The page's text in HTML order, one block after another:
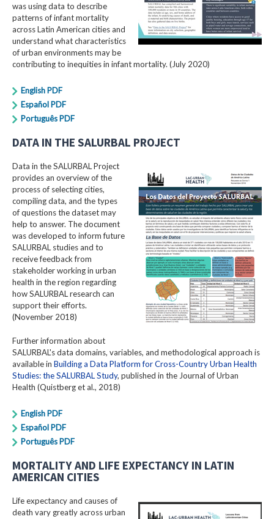
was using data to describe
patterns of infant mortality
across Latin American cities and
understand what characteristics
of urban environments may be
contributing to inequities in infant mortality. (July 2020)
English PDF
Español PDF
Português PDF
DATA IN THE SALURBAL PROJECT
Data in the SALURBAL Project
provides an overview of the
process of selecting cities,
compiling data, and the types
of questions the dataset may
help to answer. The document
was developed to inform future
SALURBAL studies and to
receive feedback from
stakeholder working in urban
health in the region regarding
how SALURBAL research can
support their efforts.
(November 2018)
Further information about
SALURBAL's data domains, variables, and methodological approach is
available in Building a Data Platform for Cross-Country Urban Health
Studies: the SALURBAL Study, published in the Journal of Urban
Health (Quistberg et al., 2018)
English PDF
Español PDF
Português PDF
MORTALITY AND LIFE EXPECTANCY IN LATIN
AMERICAN CITIES
Life expectancy and causes of
death vary greatly across urban